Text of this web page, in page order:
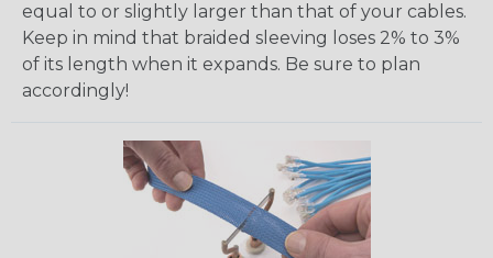
equal to or slightly larger than that of your cables.
Keep in mind that braided sleeving loses 2% to 3%
of its length when it expands. Be sure to plan
accordingly!